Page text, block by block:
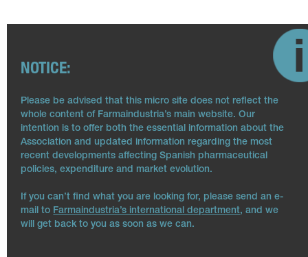
NOTICE:
Please be advised that this micro site does not reflect the
whole content of Farmaindustria’s main website. Our
intention is to offer both the essential information about the
Association and updated information regarding the most
recent developments affecting Spanish pharmaceutical
policies, expenditure and market evolution.
If you can’t find what you are looking for, please send an e-
mail to Farmaindustria’s international department, and we
will get back to you as soon as we can.